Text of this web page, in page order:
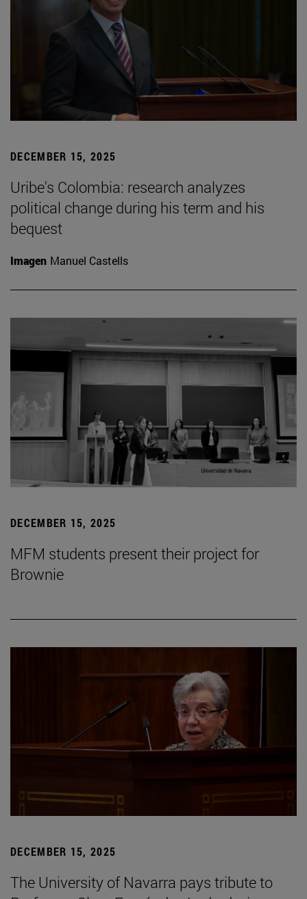
DECEMBER 15, 2025
Uribe's Colombia: research analyzes
political change during his term and his
bequest
Imagen Manuel Castells
DECEMBER 15, 2025
MFM students present their project for
Brownie
DECEMBER 15, 2025
The University of Navarra pays tribute to